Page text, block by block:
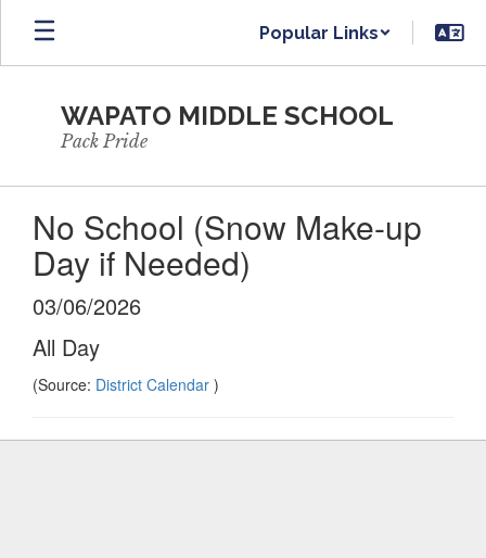
Skip
main
Popular Links
WAPATO MIDDLE SCHOOL
Pack Pride
No School (Snow Make-up
Day if Needed)
03/06/2026
All Day
(Source: District Calendar )